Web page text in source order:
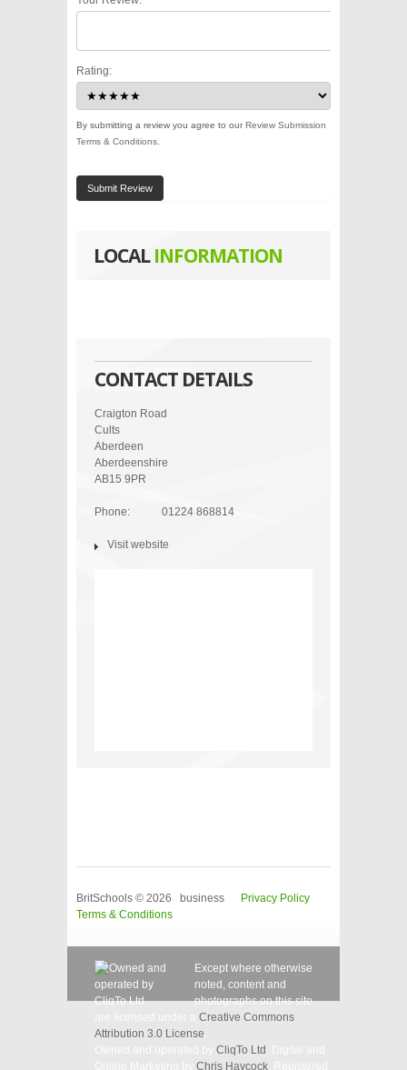
Rating:
By submitting a review you agree to ourReview Submission
Terms & Conditions
Submit Review
LOCALINFORMATION
CONTACT DETAILS
Craigton Road
Cults
Aberdeen
Aberdeenshire
AB15 9PR
Phone: 01224 868814
Visit website
BritSchools © 2026 business
Privacy Policy
Terms & Conditions
Except where otherwise
noted, content and
photographs on this site
Creative Commons
Attribution 3.0 License
CliqTo Ltd
Chris Haycock